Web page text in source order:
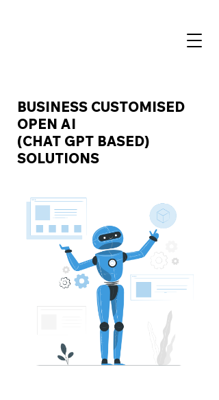
BUSINESS CUSTOMISED
OPEN AI
(CHAT GPT BASED)
SOLUTIONS